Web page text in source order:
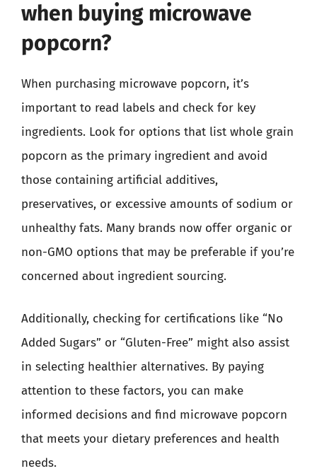
when buying microwave
popcorn?
When purchasing microwave popcorn, it’s
important to read labels and check for key
ingredients. Look for options that list whole grain
popcorn as the primary ingredient and avoid
those containing artificial additives,
preservatives, or excessive amounts of sodium or
unhealthy fats. Many brands now offer organic or
non-GMO options that may be preferable if you’re
concerned about ingredient sourcing.
Additionally, checking for certifications like “No
Added Sugars” or “Gluten-Free” might also assist
in selecting healthier alternatives. By paying
attention to these factors, you can make
informed decisions and find microwave popcorn
that meets your dietary preferences and health
needs.